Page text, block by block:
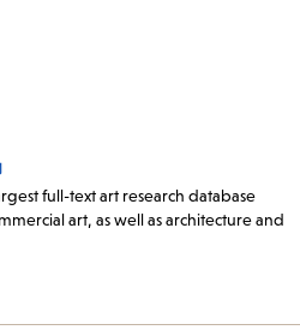
full-text art research database
art, as well as architecture and